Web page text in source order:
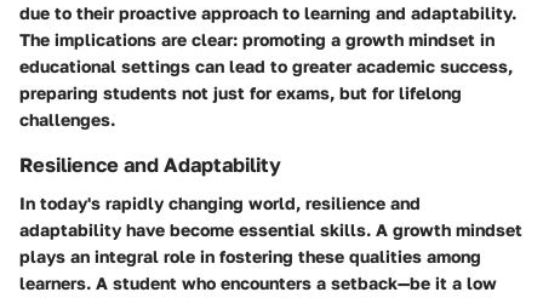
due to their proactive approach to learning and adaptability.
The implications are clear: promoting a growth mindset in
educational settings can lead to greater academic success,
preparing students not just for exams, but for lifelong
challenges.
Resilience and Adaptability
In today's rapidly changing world, resilience and
adaptability have become essential skills. A growth mindset
plays an integral role in fostering these qualities among
learners. A student who encounters a setback—be it a low